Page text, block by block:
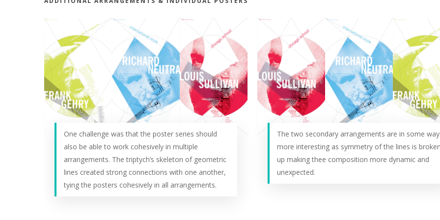
One challenge was that the poster series should
also be able to work cohesively in multiple
arrangements. The triptych’s skeleton of geometric
lines created strong connections with one another,
tying the posters cohesively in all arrangements.
The two secondary arrangements are in some
more interesting as symmetry of the lines is
up making thee composition more dynamic and
unexpected.